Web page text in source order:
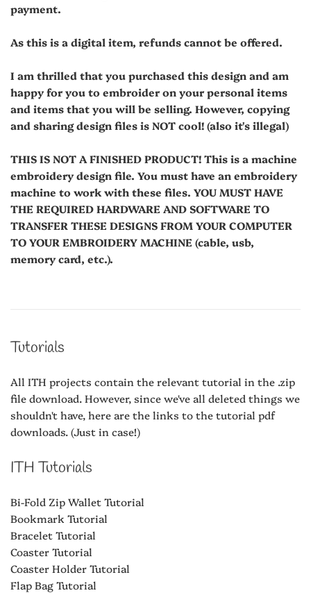
payment.
As this is a digital item, refunds cannot be offered.
I am thrilled that you purchased this design and am
happy for you to embroider on your personal items
and items that you will be selling. However, copying
and sharing design files is NOT cool! (also it's illegal)
THIS IS NOT A FINISHED PRODUCT! This is a machine
embroidery design file. You must have an embroidery
machine to work with these files. YOU MUST HAVE
THE REQUIRED HARDWARE AND SOFTWARE TO
TRANSFER THESE DESIGNS FROM YOUR COMPUTER
TO YOUR EMBROIDERY MACHINE (cable, usb,
memory card, etc.).
Tutorials
All ITH projects contain the relevant tutorial in the .zip
file download. However, since we've all deleted things we
shouldn't have, here are the links to the tutorial pdf
downloads. (Just in case!)
ITH Tutorials
Bi-Fold Zip Wallet Tutorial
Bookmark Tutorial
Bracelet Tutorial
Coaster Tutorial
Coaster Holder Tutorial
Flap Bag Tutorial